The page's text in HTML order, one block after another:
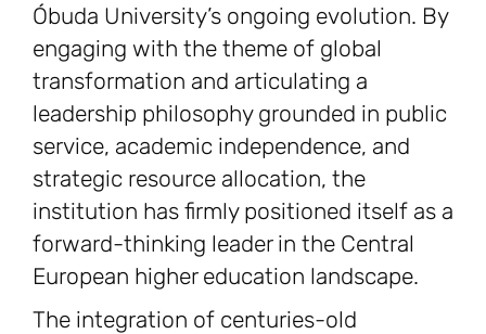
Óbuda University’s ongoing evolution. By
engaging with the theme of global
transformation and articulating a
leadership philosophy grounded in public
service, academic independence, and
strategic resource allocation, the
institution has firmly positioned itself as a
forward-thinking leader in the Central
European higher education landscape.
The integration of centuries-old